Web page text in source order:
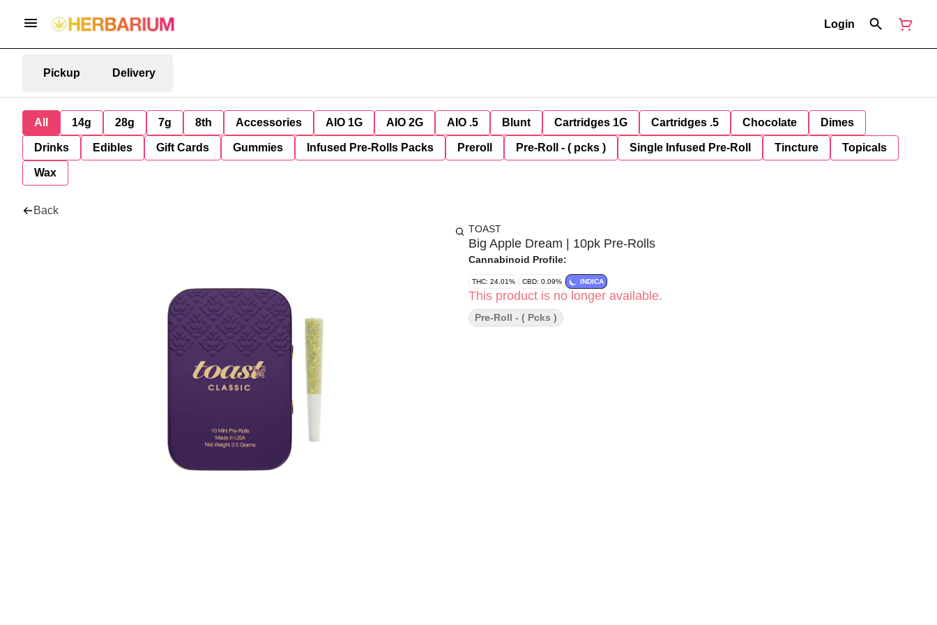
Login
Pickup Delivery
All 14g 28g 7g 8th Accessories AIO 1G AIO 2G AIO .5 Blunt Cartridges 1G Cartridges .5 Chocolate Dimes
Drinks Edibles Gift Cards Gummies Infused Pre-Rolls Packs Preroll Pre-Roll - ( pcks ) Single Infused Pre-Roll Tincture Topicals
Wax
Back
TOAST
Big Apple Dream | 10pk Pre-Rolls
Cannabinoid Profile:
THC: 24.01% CBD: 0.09% INDICA
This product is no longer available.
Pre-Roll - ( Pcks )